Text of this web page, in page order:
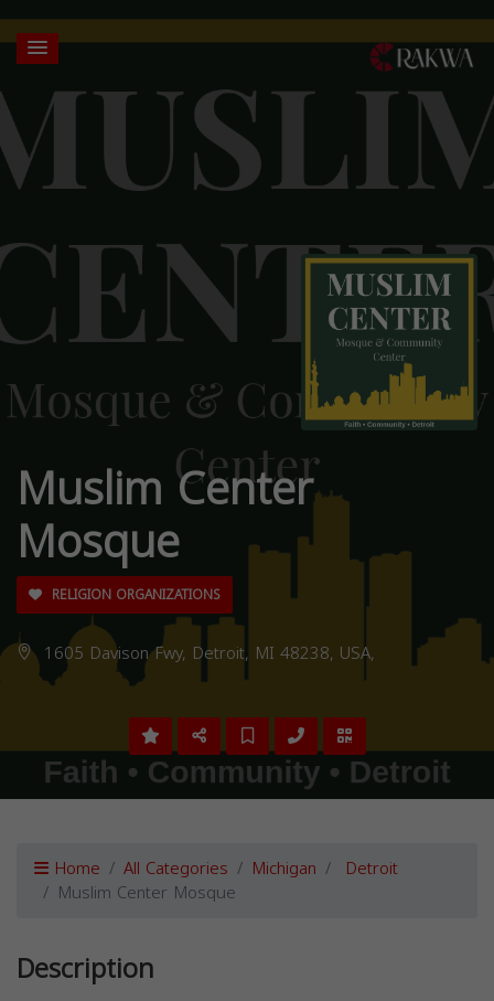
Muslim Center
Mosque
RELIGION ORGANIZATIONS
1605 Davison Fwy, Detroit, MI 48238, USA,
Home All Categories Michigan Detroit
Muslim Center Mosque
Description